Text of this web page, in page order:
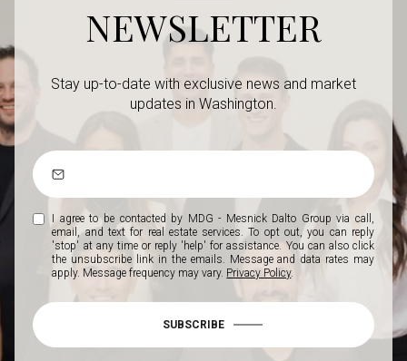
NEWSLETTER
Stay up-to-date with exclusive news and market
updates in Washington.
I agree to be contacted by MDG - Mesnick Dalto Group via call,
email, and text for real estate services. To opt out, you can reply
'stop' at any time or reply 'help' for assistance. You can also click
the unsubscribe link in the emails. Message and data rates may
apply. Message frequency may vary. Privacy Policy.
SUBSCRIBE